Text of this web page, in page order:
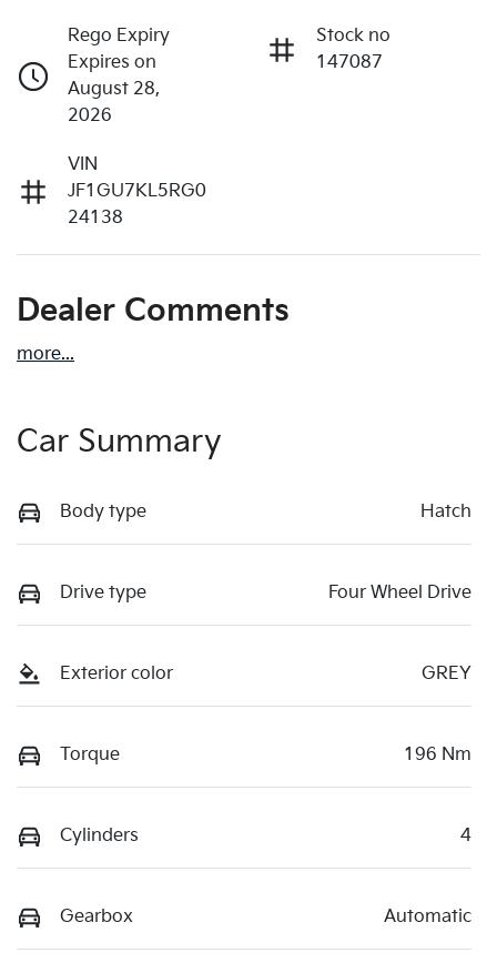
Rego Expiry
Expires on
August 28,
2026
Stock no
147087
VIN
JF1GU7KL5RG0
24138
Dealer Comments
more...
Car Summary
Body type Hatch
Drive type Four Wheel Drive
Exterior color GREY
Torque 196 Nm
Cylinders 4
Gearbox Automatic